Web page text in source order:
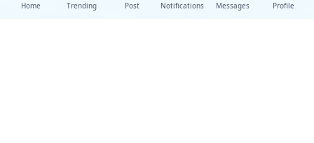
Home Trending Post Notifications Messages Profile